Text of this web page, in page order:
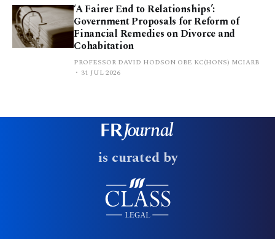
‘A Fairer End to Relationships’:
Government Proposals for Reform of
Financial Remedies on Divorce and
Cohabitation
PROFESSOR DAVID HODSON OBE KC(HONS) MCIARB
31 JUL 2026
is curated by